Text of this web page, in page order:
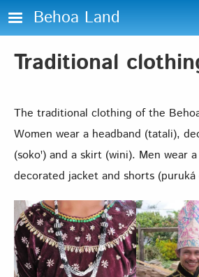
Skip to main content
Behoa Land
Traditional
The traditional clothing of the
Women wear a headband (tatali),
(sokoꞌ) and a skirt (wini). Men wear a
decorated jacket and shorts (puruká